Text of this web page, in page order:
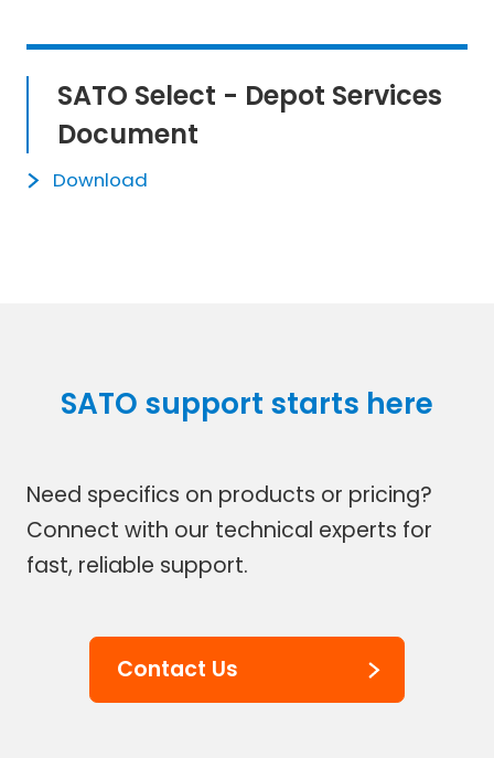
SATO Select - Depot Services
Document
Download
SATO support starts here
Need specifics on products or pricing?
Connect with our technical experts for
fast, reliable support.
Contact Us